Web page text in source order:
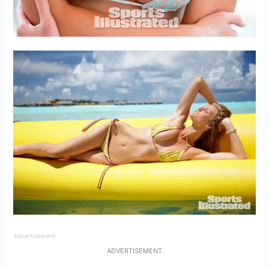
Advertisement
ADVERTISEMENT